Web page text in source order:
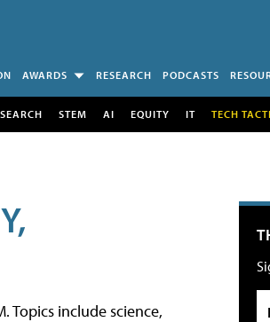
AWARDS RESEARCH PODCASTS
STEM AI EQUITY IT TECH
Topics include science,